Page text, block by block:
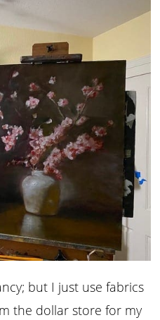
but I just use fabrics
the dollar store for my